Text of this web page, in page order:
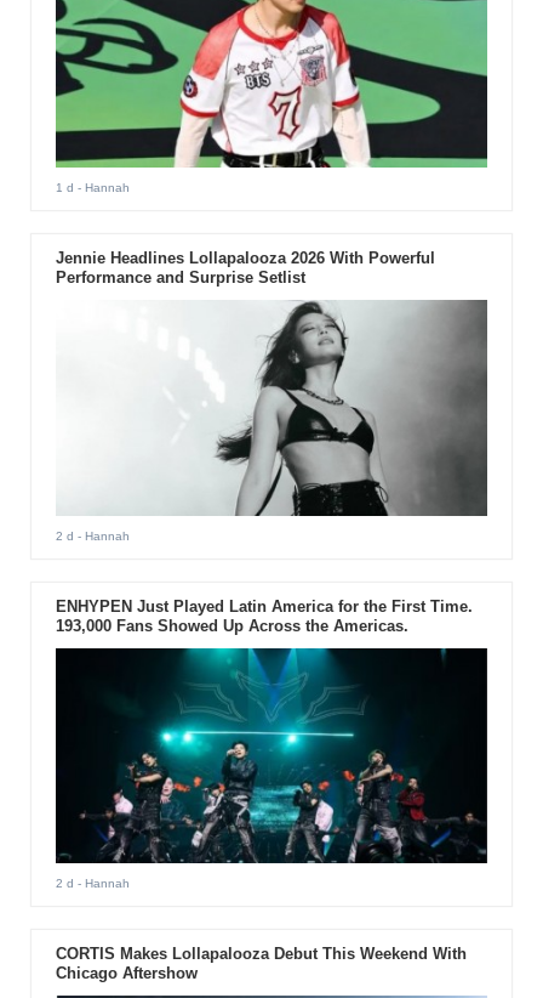
1 d - Hannah
Jennie Headlines Lollapalooza 2026 With Powerful
Performance and Surprise Setlist
2 d - Hannah
ENHYPEN Just Played Latin America for the First Time.
193,000 Fans Showed Up Across the Americas.
2 d - Hannah
CORTIS Makes Lollapalooza Debut This Weekend With
Chicago Aftershow